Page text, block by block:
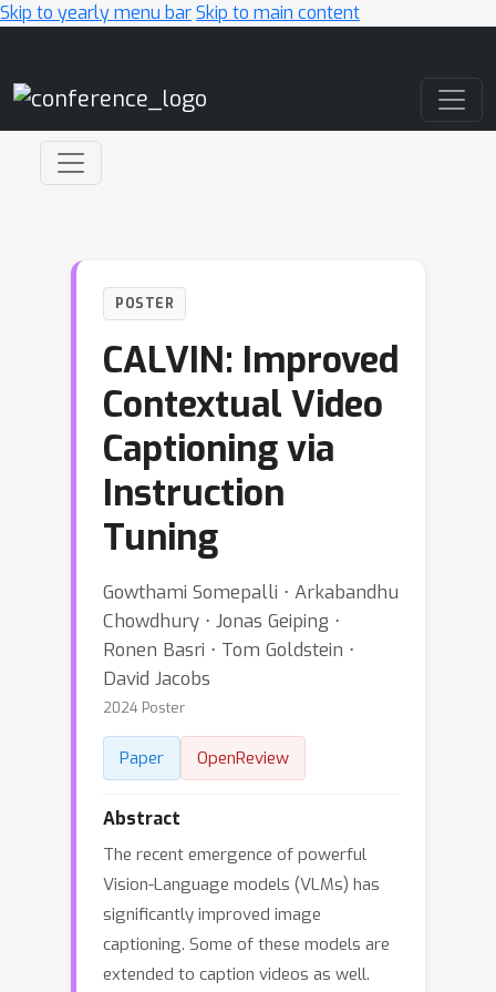
Skip to yearly menu barSkip to main content
POSTER
CALVIN: Improved
Contextual Video
Captioning via
Instruction
Tuning
Gowthami Somepalli ⋅ Arkabandhu
Chowdhury ⋅ Jonas Geiping ⋅
Ronen Basri ⋅ Tom Goldstein ⋅
David Jacobs
2024 Poster
Paper OpenReview
Abstract
The recent emergence of powerful
Vision-Language models (VLMs) has
significantly improved image
captioning. Some of these models are
extended to caption videos as well.